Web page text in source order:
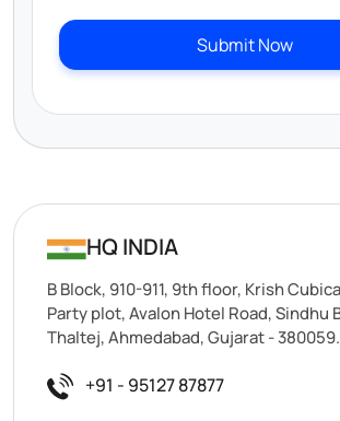
Submit Now
HQ INDIA
B Block, 910-911, 9th floor, Krish
Party plot, Avalon Hotel Road, Sindhu
Thaltej, Ahmedabad, Gujarat - 380059.
+91 - 95127 87877